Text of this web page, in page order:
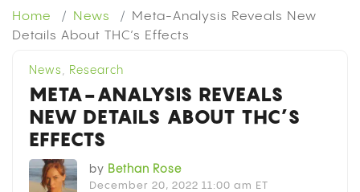
Home News
Meta-Analysis Reveals New
Details About THC’s Effects
News , Research
META-ANALYSIS REVEALS
NEW DETAILS ABOUT THC’S
EFFECTS
by Bethan Rose
December 20, 2022 11:00 am ET